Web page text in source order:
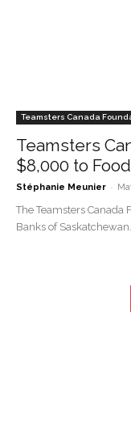
Teamsters Canada
Teamsters
$8,000 to
Stéphanie Meunier -
The Teamsters
Banks of Saskatchewan.